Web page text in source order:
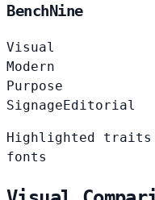
BenchNine
Visual
Modern
Purpose
Signage Editorial
Highlighted traits
fonts